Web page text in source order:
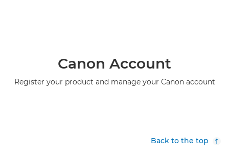
Canon Account
Register your product and manage your Canon account
Back to the top